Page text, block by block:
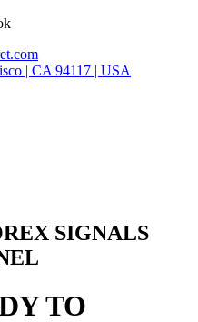
| CA 94117 | USA
SIGNALS
TO